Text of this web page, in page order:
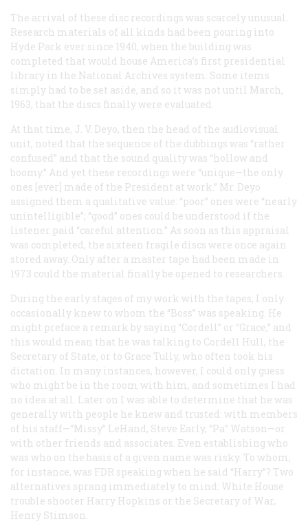
The arrival of these disc recordings was scarcely unusual.
Research materials of all kinds had been pouring into
Hyde Park ever since 1940, when the building was
completed that would house America’s first presidential
library in the National Archives system. Some items
simply had to be set aside, and so it was not until March,
1963, that the discs finally were evaluated.
At that time, J. V. Deyo, then the head of the audiovisual
unit, noted that the sequence of the dubbings was “rather
confused” and that the sound quality was “hollow and
boomy.” And yet these recordings were “unique—the only
ones [ever] made of the President at work.” Mr. Deyo
assigned them a qualitative value: “poor” ones were “nearly
unintelligible”; “good” ones could be understood if the
listener paid “careful attention.” As soon as this appraisal
was completed, the sixteen fragile discs were once again
stored away. Only after a master tape had been made in
1973 could the material finally be opened to researchers.
During the early stages of my work with the tapes, I only
occasionally knew to whom the “Boss” was speaking. He
might preface a remark by saying “Cordell” or “Grace,” and
this would mean that he was talking to Cordell Hull, the
Secretary of State, or to Grace Tully, who often took his
dictation. In many instances, however, I could only guess
who might be in the room with him, and sometimes I had
no idea at all. Later on I was able to determine that he was
generally with people he knew and trusted: with members
of his staff—“Missy” LeHand, Steve Early, “Pa” Watson—or
with other friends and associates. Even establishing who
was who on the basis of a given name was risky. To whom,
for instance, was FDR speaking when he said “Harry”? Two
alternatives sprang immediately to mind: White House
trouble shooter Harry Hopkins or the Secretary of War,
Henry Stimson.